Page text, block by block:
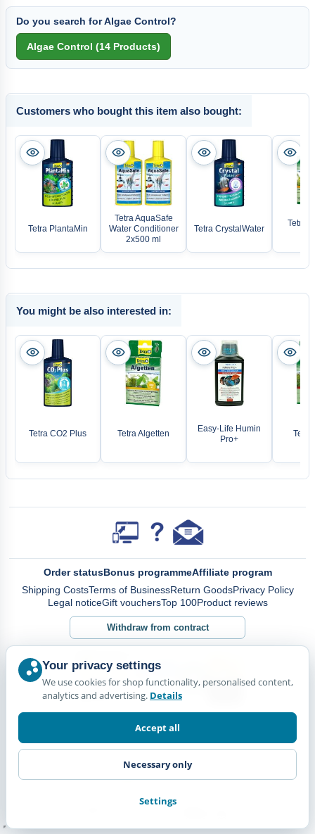
Do you search for Algae Control?
Customers who bought this item also bought:
Tetra PlantaMin
Tetra AquaSafe
Water Conditioner
2x500 ml
Tetra CrystalWater
Tetra
You might be also interested in:
Tetra CO2 Plus Tetra Algetten
Easy-Life Humin
Pro+
Tetra
Order statusBonus programmeAffiliate program
Shipping CostsTerms of BusinessReturn GoodsPrivacy Policy
Legal noticeGift vouchersTop 100Product reviews
Withdraw from contract
© Happy Diskus - e.Kfr. 2026. All rights reserved.
Your privacy settings
We use cookies for shop functionality, personalised content,
analytics and advertising. Details
Accept all
Necessary only
Settings